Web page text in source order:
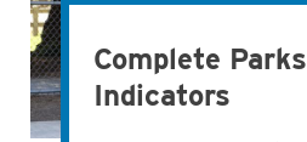
Complete Parks
Indicators